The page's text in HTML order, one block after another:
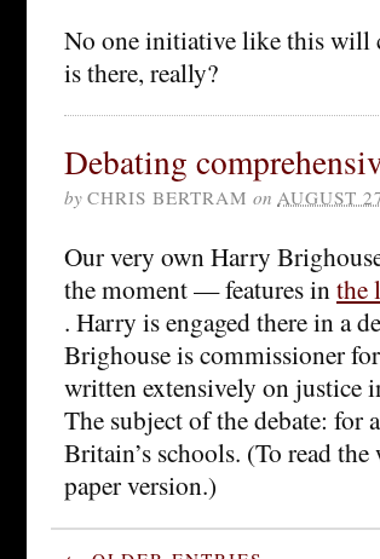
No one initiative like this will
is there, really?
Debating
by CHRIS BERTRAM on AUGUST
Our very own Harry
the moment — features inthe
. Harry is engaged there in a
Brighouse is commissioner
written extensively on justice
The subject of the debate: for
Britain’s schools. (To read
paper version.)